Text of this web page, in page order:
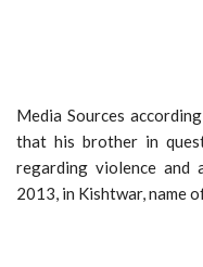
Media Sources
that his brother in
regarding violence
2013, in Kishtwar, name